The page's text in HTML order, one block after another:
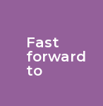
Fast
forward
to